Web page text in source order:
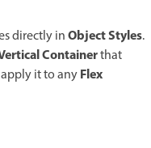
directly inObject Styles.
Containerthat
it to anyFlex